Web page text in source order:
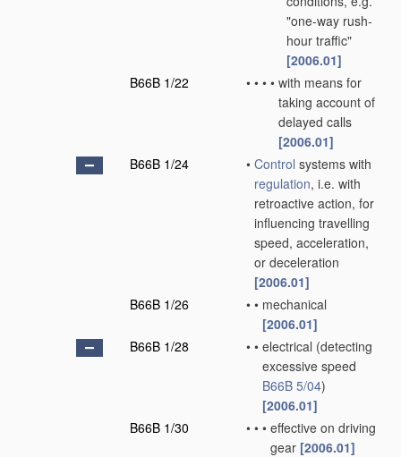
"one-way rush-
hour traffic"
[2006.01]
B66B 1/22
• • • • with means for
taking account of
delayed calls
[2006.01]
B66B 1/24
• Control systems with
regulation, i.e. with
retroactive action, for
influencing travelling
speed, acceleration,
or deceleration
[2006.01]
B66B 1/26
• • mechanical
[2006.01]
B66B 1/28
• • electrical (detecting
excessive speed
B66B 5/04)
[2006.01]
B66B 1/30
• • • effective on driving
gear [2006.01]